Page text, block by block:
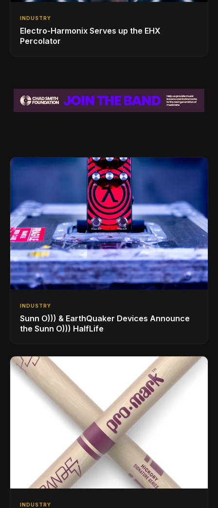
INDUSTRY
Electro-Harmonix Serves up the EHX
Percolator
INDUSTRY
Sunn O))) & EarthQuaker Devices Announce
the Sunn O))) HalfLife
INDUSTRY